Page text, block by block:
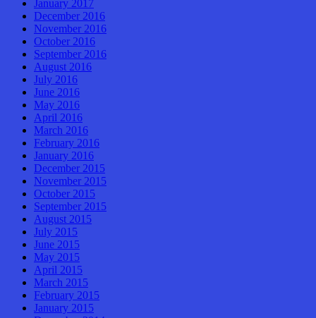
January 2017
December 2016
November 2016
October 2016
September 2016
August 2016
July 2016
June 2016
May 2016
April 2016
March 2016
February 2016
January 2016
December 2015
November 2015
October 2015
September 2015
August 2015
July 2015
June 2015
May 2015
April 2015
March 2015
February 2015
January 2015